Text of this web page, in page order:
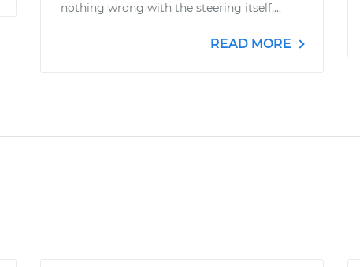
nothing wrong with the steering itself....
READ MORE